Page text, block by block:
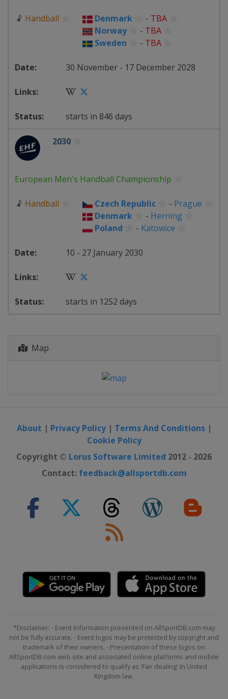
🤾 Handball Denmark - TBA
Norway
- TBA
Sweden
- TBA
30 November - 17 December 2028
starts in 846 days
2030
European Men's Handball Championship
🤾 Handball Czech Republic - Prague
Denmark
- Herning
Poland
- Katowice
10 - 27 January 2030
starts in 1252 days
Map
About | Privacy Policy| Terms And Conditions|
Cookie Policy
Copyright © Lorus Software Limited 2012 - 2026
Contact: feedback@allsportdb.com
*Disclaimer: - Event information presented on AllSportDB.com may
not be fully accurate. - Event logos may be protected by copyright and
trademark of their owners. - Presentation of these logos on
AllSportDB.com web site and associated online platforms and mobile
applications is considered to qualify as 'Fair dealing' in United
Kingdom law.